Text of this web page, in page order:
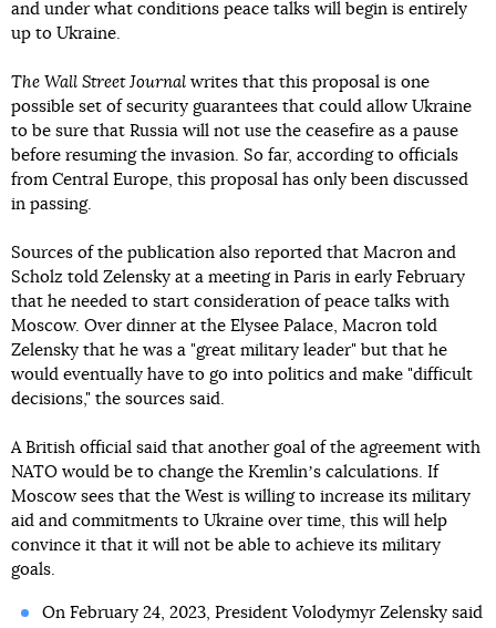
and under what conditions peace talks will begin is entirely
up to Ukraine.
The Wall Street Journal writes that this proposal is one
possible set of security guarantees that could allow Ukraine
to be sure that Russia will not use the ceasefire as a pause
before resuming the invasion. So far, according to officials
from Central Europe, this proposal has only been discussed
in passing.
Sources of the publication also reported that Macron and
Scholz told Zelensky at a meeting in Paris in early February
that he needed to start consideration of peace talks with
Moscow. Over dinner at the Elysee Palace, Macron told
Zelensky that he was a "great military leader" but that he
would eventually have to go into politics and make "difficult
decisions," the sources said.
A British official said that another goal of the agreement with
NATO would be to change the Kremlinʼs calculations. If
Moscow sees that the West is willing to increase its military
aid and commitments to Ukraine over time, this will help
convince it that it will not be able to achieve its military
goals.
On February 24, 2023, President Volodymyr Zelensky said